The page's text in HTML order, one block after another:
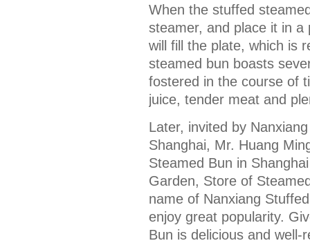
When the stuffed
steamer, and place it in
will fill the plate, which is
steamed bun boasts
fostered in the course of
juice, tender meat and
Later, invited by
Shanghai, Mr. Huang
Steamed Bun in
Garden, Store of
name of Nanxiang
enjoy great popularity.
Bun is delicious and